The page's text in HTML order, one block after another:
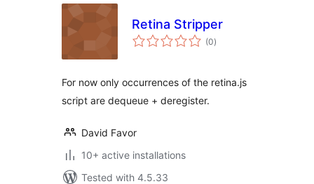
Retina Stripper
(0total
ratings
)
For now only occurrences of the retina.js
script are dequeue + deregister.
David Favor
10+ active installations
Tested with 4.5.33